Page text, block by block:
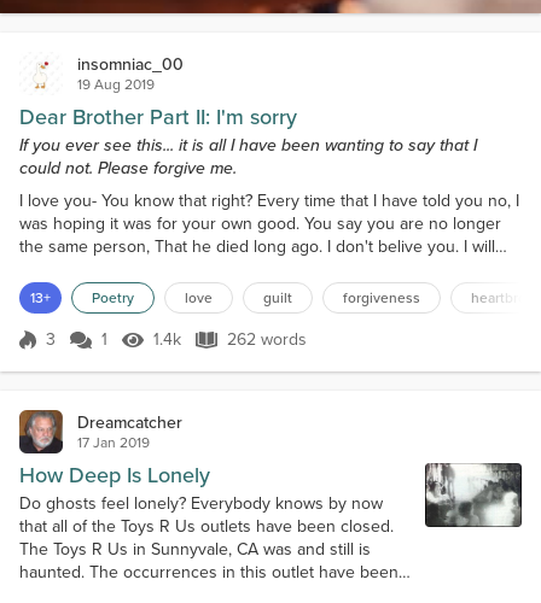
insomniac_00
19 Aug 2019
Dear Brother Part II: I'm sorry
If you ever see this... it is all I have been wanting to say that I
could not. Please forgive me.
I love you- You know that right? Every time that I have told you no, I
was hoping it was for your own good. You say you are no longer
the same person, That he died long ago. I don't belive you. I will
I've ever known. You are my other half. When you went away, A
part of me did as well. I started listening to your music, watching
the things you watch. And whene...
13+ Poetry love guilt forgiveness
Score 3
3 1 1.4k Views
1.4k 262 words
262 words
Dreamcatcher
17 Jan 2019
How Deep Is Lonely
Do ghosts feel lonely? Everybody knows by now
that all of the Toys R Us outlets have been closed.
The Toys R Us in Sunnyvale, CA was and still is
haunted. The occurrences in this outlet have been